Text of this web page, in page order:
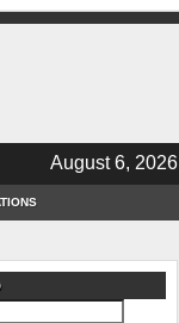
August 6, 2026